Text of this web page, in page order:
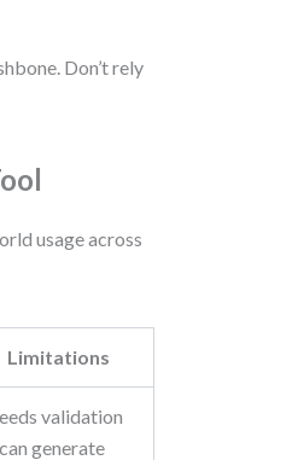
Don’t rely
usage across
Limitations
validation
generate